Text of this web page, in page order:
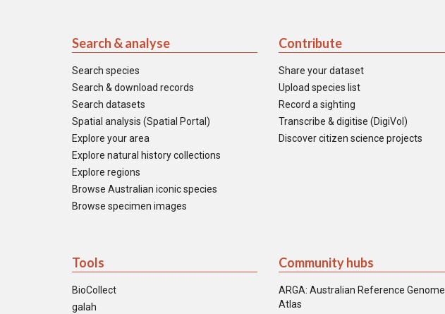
Search & analyse
Search species
Search & download records
Search datasets
Spatial analysis (Spatial Portal)
Explore your area
Explore natural history collections
Explore regions
Browse Australian iconic species
Browse specimen images
Contribute
Share your dataset
Upload species list
Record a sighting
Transcribe & digitise (DigiVol)
Discover citizen science projects
Tools
BioCollect
galah
Community hubs
ARGA: Australian Reference Genome
Atlas